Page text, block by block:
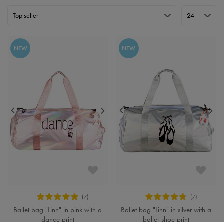
NEW
Ballet bag "Linn" in pink with a
dance print
NEW
Ballet bag "Linn" in silver with a
ballet-shoe print